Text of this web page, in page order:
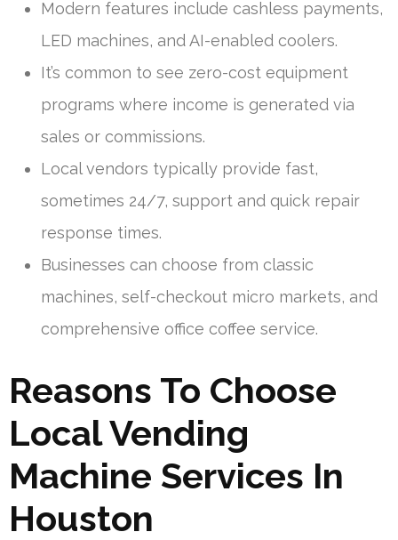
Modern features include cashless payments,
LED machines, and AI-enabled coolers.
It’s common to see zero-cost equipment
programs where income is generated via
sales or commissions.
Local vendors typically provide fast,
sometimes 24/7, support and quick repair
response times.
Businesses can choose from classic
machines, self-checkout micro markets, and
comprehensive office coffee service.
Reasons To Choose
Local Vending
Machine Services In
Houston